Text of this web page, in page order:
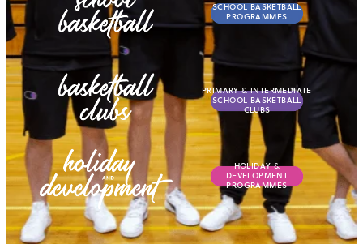
SCHOOL BASKETBALL
PROGRAMMES
View item PRIMARY &
PRIMARY & INTERMEDIATE
SCHOOL BASKETBALL
CLUBS
View item HOLIDAY &
HOLIDAY &
DEVELOPMENT
PROGRAMMES